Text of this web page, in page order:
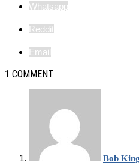
Whatsapp
Reddit
Email
1 COMMENT
Bob King